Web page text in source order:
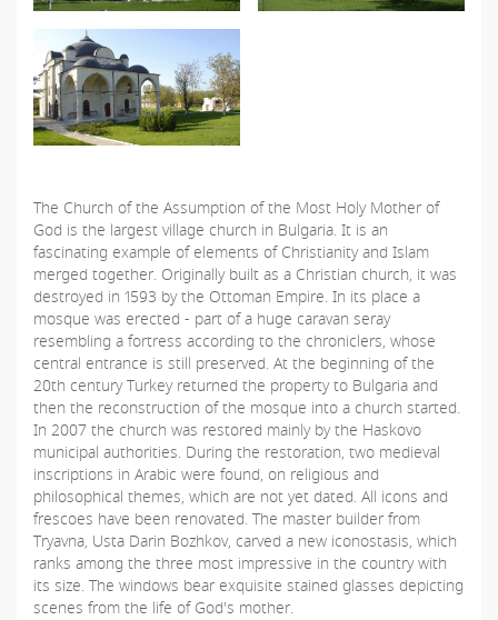
The Church of the Assumption of the Most Holy Mother of
God is the largest village church in Bulgaria. It is an
fascinating example of elements of Christianity and Islam
merged together. Originally built as a Christian church, it was
destroyed in 1593 by the Ottoman Empire. In its place a
mosque was erected - part of a huge caravan seray
resembling a fortress according to the chroniclers, whose
central entrance is still preserved. At the beginning of the
20th century Turkey returned the property to Bulgaria and
then the reconstruction of the mosque into a church started.
In 2007 the church was restored mainly by the Haskovo
municipal authorities. During the restoration, two medieval
inscriptions in Arabic were found, on religious and
philosophical themes, which are not yet dated. All icons and
frescoes have been renovated. The master builder from
Tryavna, Usta Darin Bozhkov, carved a new iconostasis, which
ranks among the three most impressive in the country with
its size. The windows bear exquisite stained glasses depicting
scenes from the life of God's mother.